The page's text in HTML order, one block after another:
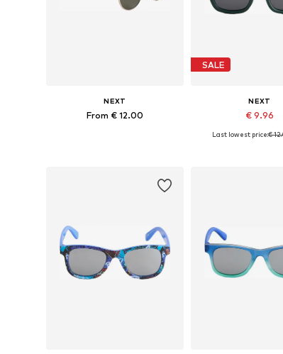
NEXT
From € 12.00
SALE
NEXT
€ 9.96
Available sizes: 7-
Last lowest price:€